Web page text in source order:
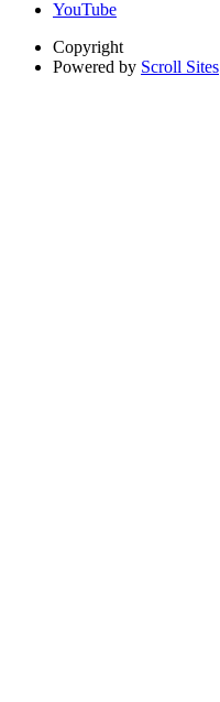
YouTube
Copyright
Powered by Scroll Sites